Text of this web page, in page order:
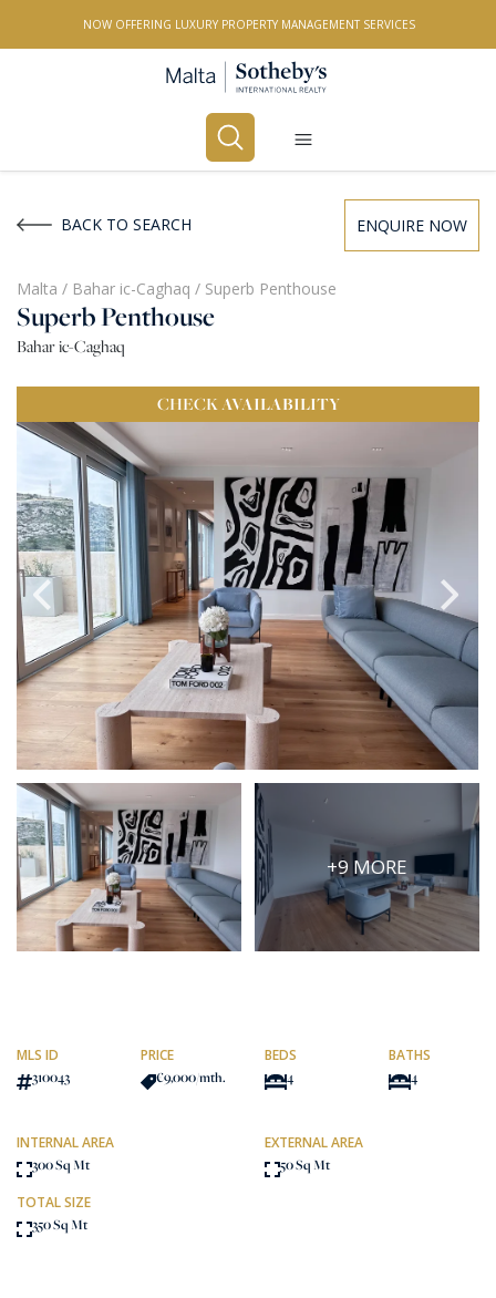
NOW OFFERING LUXURY PROPERTY MANAGEMENT SERVICES
All Property Types
LOCATION
BEDROOMS
Any
PRICE
Select Price Range
OR
PROPERTY ID
SEARCH
More search options
BACK TO SEARCH ENQUIRE NOW
Malta / Bahar ic-Caghaq / Superb Penthouse
Superb Penthouse
Bahar ic-Caghaq
CHECKAVAILABILITY
+9 MORE
MLS ID
310043
PRICE
€9,000/mth.
BEDS
4
BATHS
4
INTERNAL AREA
300 Sq Mt
EXTERNAL AREA
50 Sq Mt
TOTAL SIZE
350 Sq Mt